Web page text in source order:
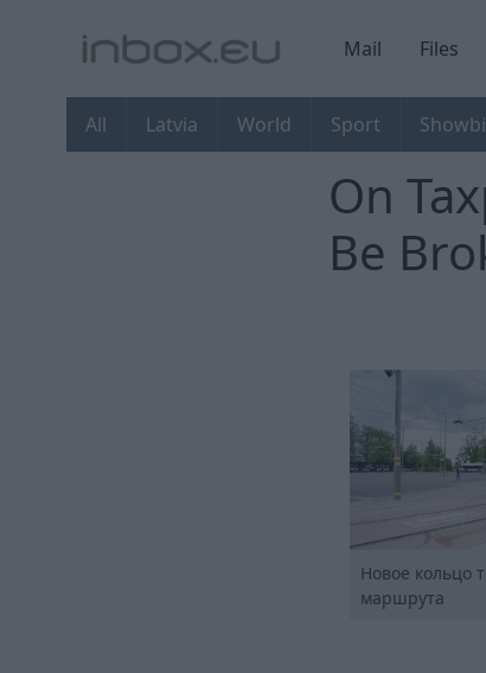
Mail Files
All Latvia World Sport
On
Be
Новое кольцо
маршрута